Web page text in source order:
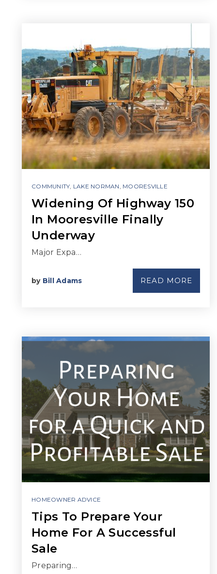
COMMUNITY, LAKE NORMAN, MOORESVILLE
Widening Of Highway 150
In Mooresville Finally
Underway
Major Expa…
by Bill Adams READ MORE
HOMEOWNER ADVICE
Tips To Prepare Your
Home For A Successful
Sale
Preparing…